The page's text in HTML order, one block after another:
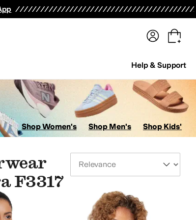
Help & Support
Shop Women's Shop Men's Shop Kids'
F3317